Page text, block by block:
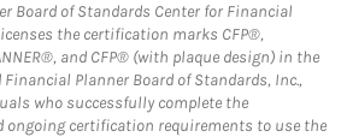
Board of Standards Center for Financial
the certification marks CFP®,
and CFP® (with plaque design) in the
Planner Board of Standards, Inc.,
who successfully complete the
certification requirements to use the